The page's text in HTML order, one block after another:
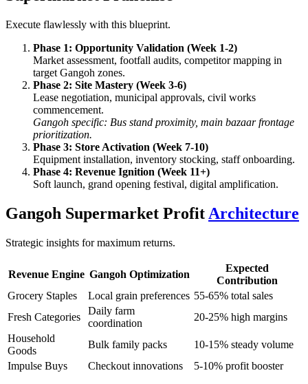
Execute flawlessly with this blueprint.
Phase 1: Opportunity Validation (Week 1-2)
Market assessment, footfall audits, competitor mapping in
target Gangoh zones.
Phase 2: Site Mastery (Week 3-6)
Lease negotiation, municipal approvals, civil works
commencement.
Gangoh specific: Bus stand proximity, main bazaar frontage
prioritization.
Phase 3: Store Activation (Week 7-10)
Equipment installation, inventory stocking, staff onboarding.
Phase 4: Revenue Ignition (Week 11+)
Soft launch, grand opening festival, digital amplification.
Gangoh Supermarket ProfitArchitecture
Strategic insights for maximum returns.
Revenue Engine Gangoh Optimization
Expected
Contribution
Grocery Staples
Local grain preferences 55-65% total sales
Fresh Categories
Daily farm
coordination
20-25% high margins
Household
Goods
Bulk family packs
10-15% steady volume
Impulse Buys
Checkout innovations 5-10% profit booster